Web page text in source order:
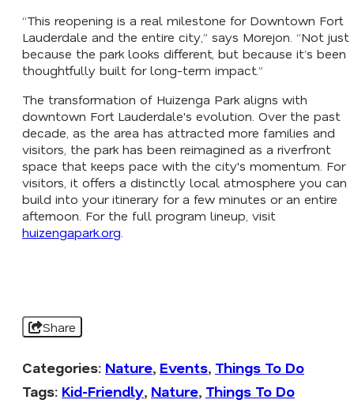
“This reopening is a real milestone for Downtown Fort
Lauderdale and the entire city,” says Morejon. “Not just
because the park looks different, but because it’s been
thoughtfully built for long-term impact.”
The transformation of Huizenga Park aligns with
downtown Fort Lauderdale's evolution. Over the past
decade, as the area has attracted more families and
visitors, the park has been reimagined as a riverfront
space that keeps pace with the city's momentum. For
visitors, it offers a distinctly local atmosphere you can
build into your itinerary for a few minutes or an entire
afternoon. For the full program lineup, visit
huizengapark.org
Share
Categories: Nature, Events, Things To Do
Tags: Kid-Friendly, Nature, Things To Do